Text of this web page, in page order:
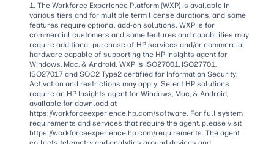
1. The Workforce Experience Platform (WXP) is available in
various tiers and for multiple term license durations, and some
features require optional add-on solutions. WXP is for
commercial customers and some features and capabilities may
require additional purchase of HP services and/or commercial
hardware capable of supporting the HP Insights agent for
Windows, Mac, & Android. WXP is ISO27001, ISO27701,
ISO27017 and SOC2 Type2 certified for Information Security.
Activation and restrictions may apply. Select HP solutions
require an HP Insights agent for Windows, Mac, & Android,
available for download at
https://workforceexperience.hp.com/software. For full system
requirements and services that require the agent, please visit
https://workforceexperience.hp.com/requirements. The agent